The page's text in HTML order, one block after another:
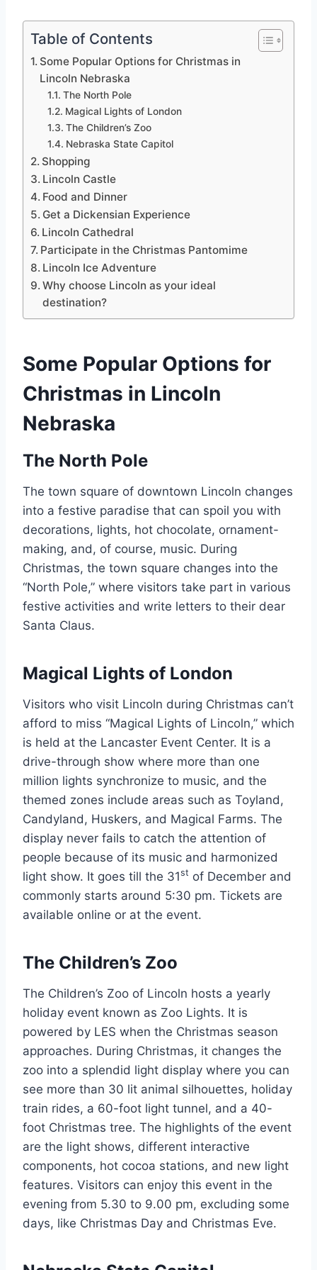
Table of Contents
Some Popular Options for Christmas in
Lincoln Nebraska
The North Pole
Magical Lights of London
The Children’s Zoo
Nebraska State Capitol
Shopping
Lincoln Castle
Food and Dinner
Get a Dickensian Experience
Lincoln Cathedral
Participate in the Christmas Pantomime
Lincoln Ice Adventure
Why choose Lincoln as your ideal
destination?
Some Popular Options for
Christmas in Lincoln
Nebraska
The North Pole
The town square of downtown Lincoln changes
into a festive paradise that can spoil you with
decorations, lights, hot chocolate, ornament-
making, and, of course, music. During
Christmas, the town square changes into the
“North Pole,” where visitors take part in various
festive activities and write letters to their dear
Santa Claus.
Magical Lights of London
Visitors who visit Lincoln during Christmas can’t
afford to miss “Magical Lights of Lincoln,” which
is held at the Lancaster Event Center. It is a
drive-through show where more than one
million lights synchronize to music, and the
themed zones include areas such as Toyland,
Candyland, Huskers, and Magical Farms. The
display never fails to catch the attention of
people because of its music and harmonized
light show. It goes till the 31st of December and
commonly starts around 5:30 pm. Tickets are
available online or at the event.
The Children’s Zoo
The Children’s Zoo of Lincoln hosts a yearly
holiday event known as Zoo Lights. It is
powered by LES when the Christmas season
approaches. During Christmas, it changes the
zoo into a splendid light display where you can
see more than 30 lit animal silhouettes, holiday
train rides, a 60-foot light tunnel, and a 40-
foot Christmas tree. The highlights of the event
are the light shows, different interactive
components, hot cocoa stations, and new light
features. Visitors can enjoy this event in the
evening from 5.30 to 9.00 pm, excluding some
days, like Christmas Day and Christmas Eve.